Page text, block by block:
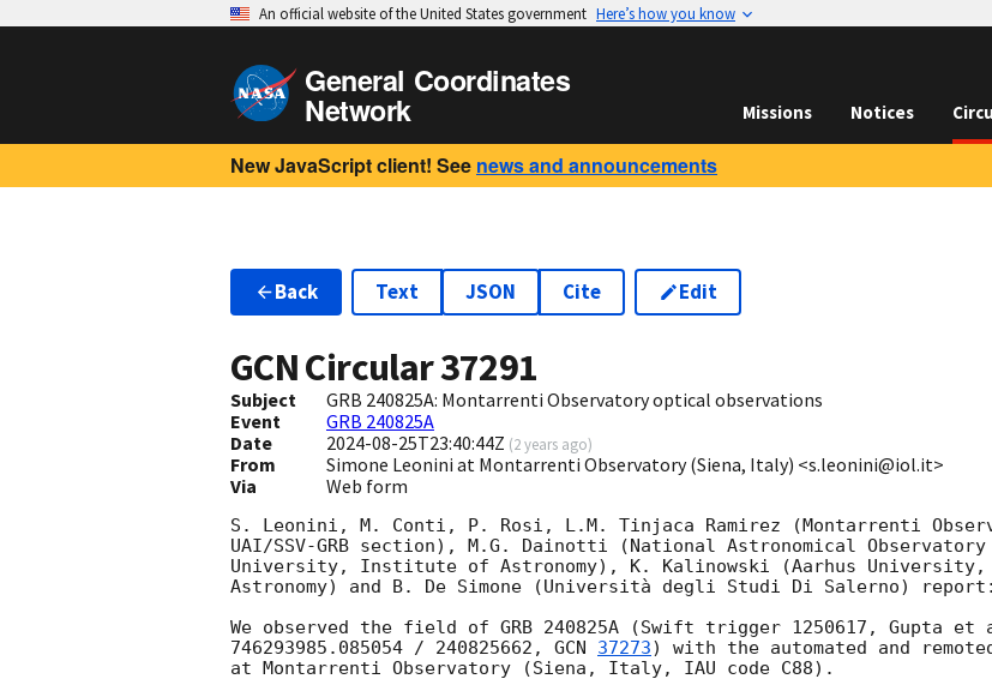
An official website of the United States government Here’s how you know
General Coordinates
Network Missions Notices
New JavaScript client! See news and announcements
Back Text JSON Cite Edit
GCN Circular37291
Subject
GRB 240825A: Montarrenti Observatory optical observations
Event
GRB 240825A
Date
2024-08-25T23:40:44Z (2 years ago)
From
Simone Leonini at Montarrenti Observatory (Siena, Italy) <s.leonini@iol.it>
Via
Web form
S. Leonini, M. Conti, P. Rosi, L.M. Tinjaca Ramirez (Montarrenti
UAI/SSV-GRB section), M.G. Dainotti (National Astronomical
University, Institute of Astronomy), K. Kalinowski (Aarhus University,
Astronomy) and B. De Simone (Università degli Studi Di Salerno) report:
We observed the field of GRB 240825A (Swift trigger 1250617, Gupta
746293985.085054 / 240825662, GCN 37273) with the automated and
at Montarrenti Observatory (Siena, Italy, IAU code C88).